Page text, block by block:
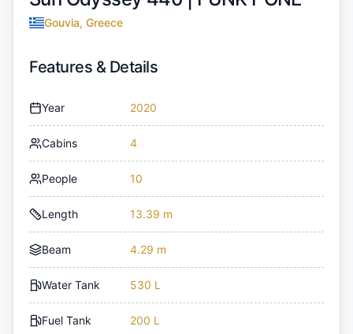
Gouvia, Greece
Features & Details
Year 2020
Cabins 4
People 10
Length 13.39 m
Beam 4.29 m
Water Tank 530 L
Fuel Tank 200 L